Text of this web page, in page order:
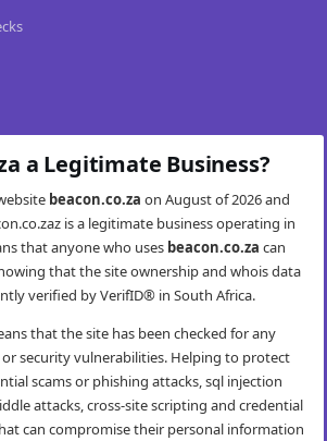
a Legitimate Business?
beacon.co.za on August of 2026 and
is a legitimate business operating in
that anyone who uses beacon.co.za can
that the site ownership and whois data
verified by VerifID® in South Africa.
that the site has been checked for any
security vulnerabilities. Helping to protect
scams or phishing attacks, sql injection
attacks, cross-site scripting and credential
can compromise their personal information